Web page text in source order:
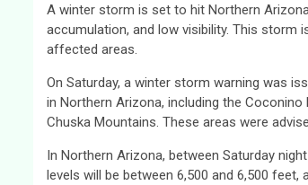
A winter storm is set to hit Northern
accumulation, and low visibility. This storm
affected areas.
On Saturday, a winter storm warning was
in Northern Arizona, including the Coconino
Chuska Mountains. These areas were
In Northern Arizona, between Saturday
levels will be between 6,500 and 6,500 feet,